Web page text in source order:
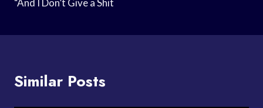
“And I Don’t Give a Shit
Similar Posts